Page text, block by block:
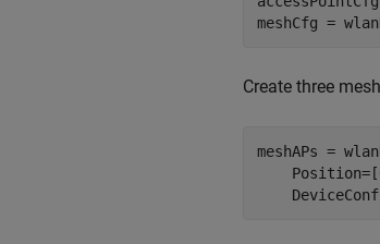
meshCfg =
Create three
meshAPs =